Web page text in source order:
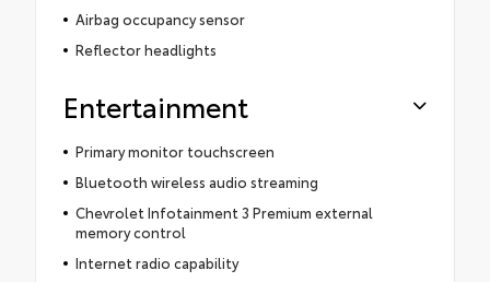
Airbag occupancy sensor
Reflector headlights
Entertainment
Primary monitor touchscreen
Bluetooth wireless audio streaming
Chevrolet Infotainment 3 Premium external
memory control
Internet radio capability